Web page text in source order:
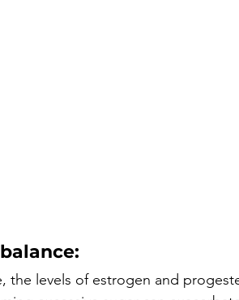
the levels of estrogen and